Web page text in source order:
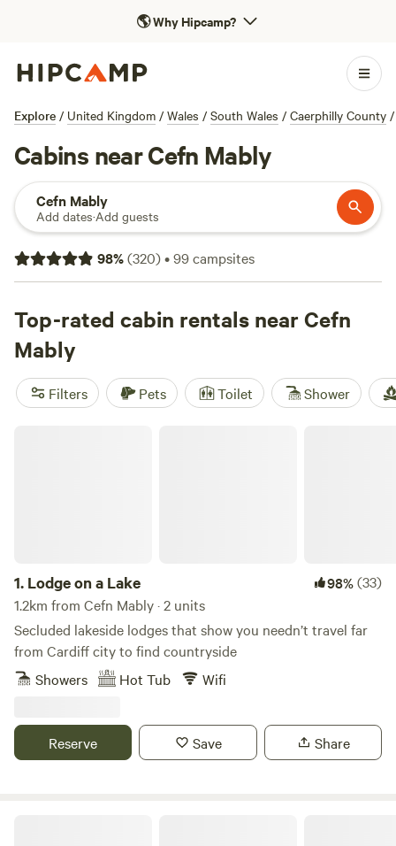
🌎Why Hipcamp?
Explore / United Kingdom / Wales / South Wales / Caerphilly County /
Cabins near Cefn Mably
Cefn Mably
Add dates·Add guests
98%(320)•99campsites
Top-rated cabin rentals near Cefn
Mably
Filters Pets Toilet Shower
1. Lodge on a Lake 98%(33)
1.2km from Cefn Mably · 2 units
Secluded lakeside lodges that show you needn’t travel far
from Cardiff city to find countryside
Showers
Hot Tub Wifi
Reserve Save Share